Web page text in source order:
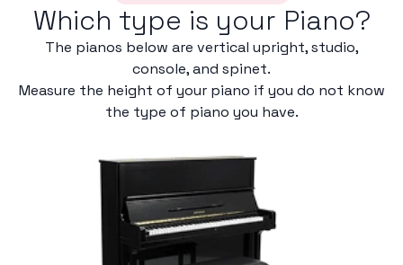
Which type is your Piano?
The pianos below are vertical upright, studio,
console, and spinet.
Measure the height of your piano if you do not know
the type of piano you have.